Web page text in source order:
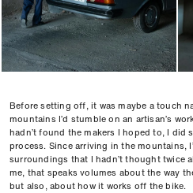
Before setting off, it was maybe a touch
mountains I’d stumble on an artisan’s
hadn’t found the makers I hoped to, I
process. Since arriving in the mountains,
surroundings that I hadn’t thought twice
me, that speaks volumes about the way
but also, about how it works off the bike.